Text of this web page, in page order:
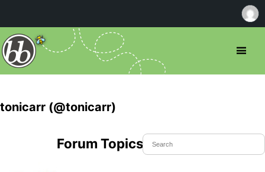
tonicarr (@tonicarr)
Forum Topics Started